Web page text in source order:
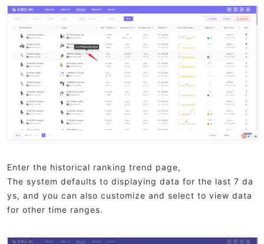
Enter the historical ranking trend page,
The system defaults to displaying data for the last 7 da
ys, and you can also customize and select to view data
for other time ranges.